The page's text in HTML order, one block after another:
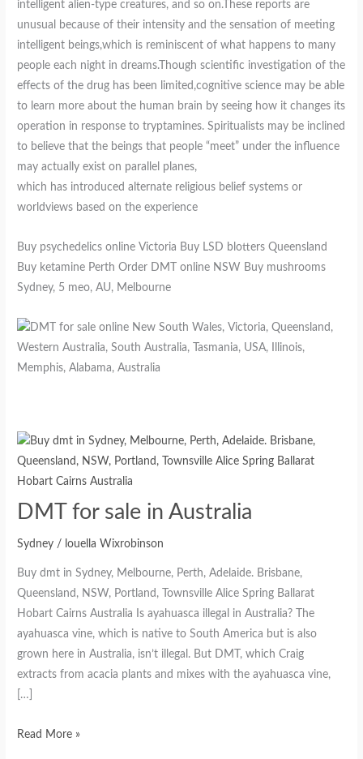
intelligent alien-type creatures, and so on.These reports are
unusual because of their intensity and the sensation of meeting
intelligent beings,which is reminiscent of what happens to many
people each night in dreams.Though scientific investigation of the
effects of the drug has been limited,cognitive science may be able
to learn more about the human brain by seeing how it changes its
operation in response to tryptamines. Spiritualists may be inclined
to believe that the beings that people “meet” under the influence
may actually exist on parallel planes,
which has introduced alternate religious belief systems or
worldviews based on the experience
Buy psychedelics online Victoria Buy LSD blotters Queensland
Buy ketamine Perth Order DMT online NSW Buy mushrooms
Sydney, 5 meo, AU, Melbourne
DMT for sale in Australia
Sydney / louella Wixrobinson
Buy dmt in Sydney, Melbourne, Perth, Adelaide. Brisbane,
Queensland, NSW, Portland, Townsville Alice Spring Ballarat
Hobart Cairns Australia Is ayahuasca illegal in Australia? The
ayahuasca vine, which is native to South America but is also
grown here in Australia, isn’t illegal. But DMT, which Craig
extracts from acacia plants and mixes with the ayahuasca vine,
[…]
Read More »